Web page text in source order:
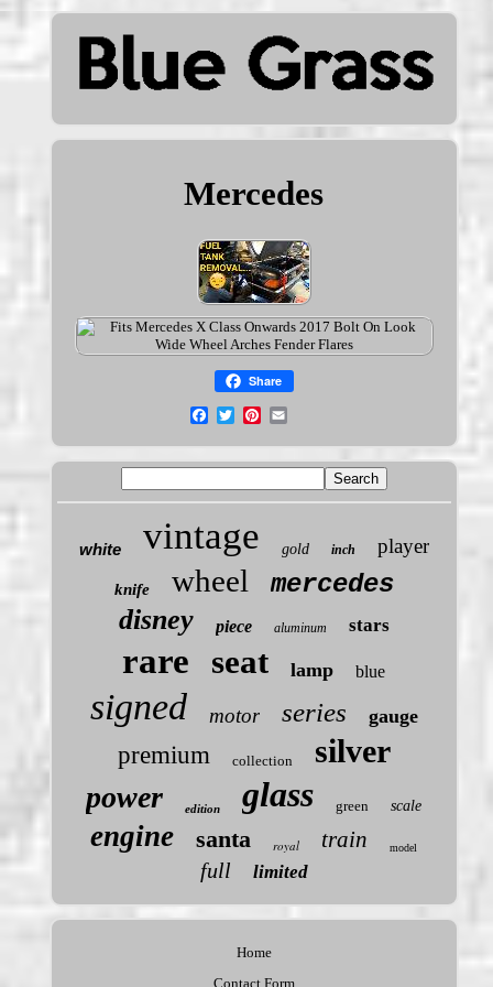
Mercedes
Share
white vintage gold inch player
knife wheel mercedes
disney piece aluminum stars
rare seat lamp blue
signed motor series gauge
premium collection silver
power edition glass green scale
engine santa royal train model
full limited
Home
Contact Form